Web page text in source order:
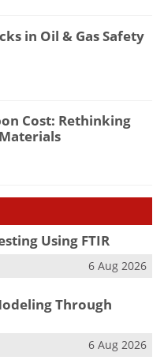
in Oil & Gas Safety
Cost: Rethinking
Using FTIR
6 Aug 2026
Through
6 Aug 2026